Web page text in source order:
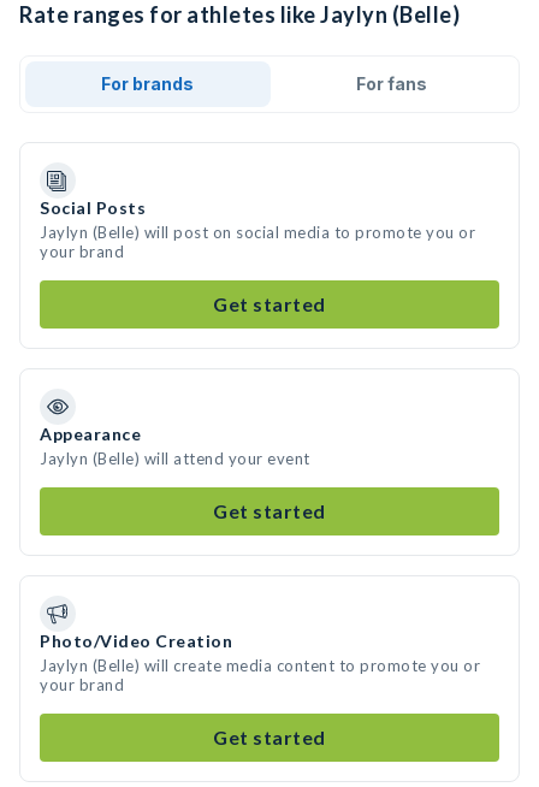
Rate ranges for athletes like Jaylyn (Belle)
For brands For fans
Social Posts
Jaylyn (Belle) will post on social media to promote you or
your brand
Get started
Appearance
Jaylyn (Belle) will attend your event
Get started
Photo/Video Creation
Jaylyn (Belle) will create media content to promote you or
your brand
Get started